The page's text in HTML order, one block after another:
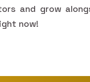
and grow
now!